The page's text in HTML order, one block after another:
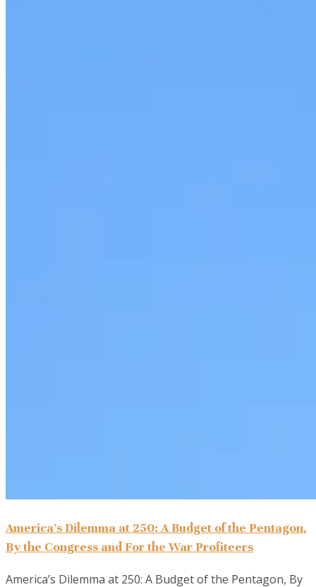
America’s Dilemma at 250: A Budget of the Pentagon,
By the Congress and For the War Profiteers
America’s Dilemma at 250: A Budget of the Pentagon, By